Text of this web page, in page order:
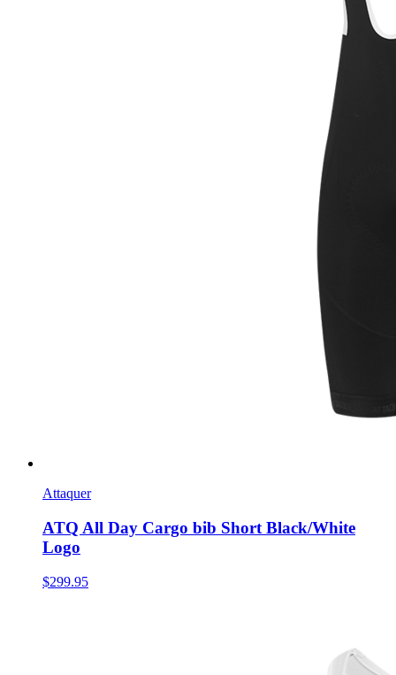
Attaquer
ATQ All Day Cargo bib Short Black/White
Logo
$299.95